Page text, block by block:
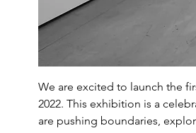
We are excited to launch the
2022. This exhibition is a
are pushing boundaries,